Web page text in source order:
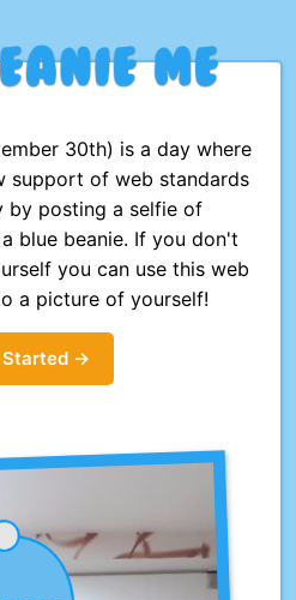
Blue
30th) is a day where
support of web standards
by posting a selfie of
blue beanie. If you don't
you can use this web
a picture of yourself!
Started →